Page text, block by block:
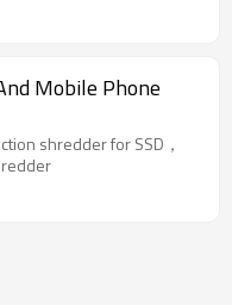
Mobile Phone
shredder for SSD，